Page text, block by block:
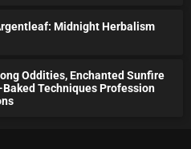
Midnight Herbalism
Oddities, Enchanted Sunfire
Techniques Profession